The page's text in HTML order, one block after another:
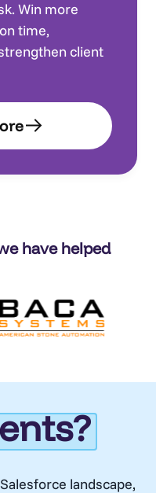
Win more
time,
client
have helped
landscape,